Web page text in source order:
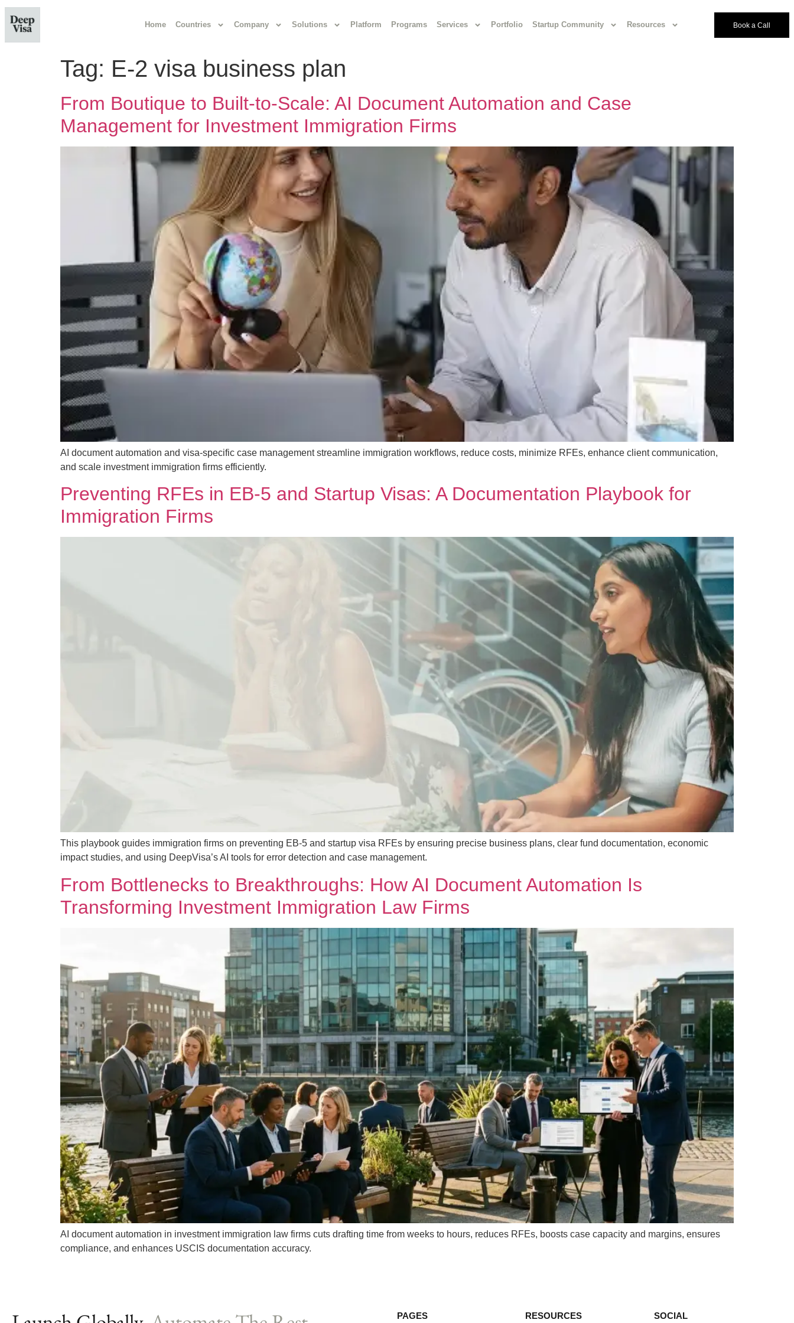
Home Countries Company Solutions Platform Programs Services Portfolio Startup Community Resources Book a Call
Tag: E-2 visa business plan
From Boutique to Built-to-Scale: AI Document Automation and Case
Management for Investment Immigration Firms
AI document automation and visa-specific case management streamline immigration workflows, reduce costs, minimize RFEs, enhance client communication,
and scale investment immigration firms efficiently.
Preventing RFEs in EB-5 and Startup Visas: A Documentation Playbook for
Immigration Firms
This playbook guides immigration firms on preventing EB-5 and startup visa RFEs by ensuring precise business plans, clear fund documentation, economic
impact studies, and using DeepVisa’s AI tools for error detection and case management.
From Bottlenecks to Breakthroughs: How AI Document Automation Is
Transforming Investment Immigration Law Firms
AI document automation in investment immigration law firms cuts drafting time from weeks to hours, reduces RFEs, boosts case capacity and margins, ensures
compliance, and enhances USCIS documentation accuracy.
PAGES RESOURCES SOCIAL